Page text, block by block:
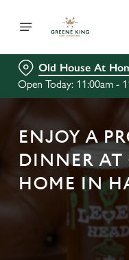
Old House At
Open Today: 11:00am -
ENJOY A
DINNER AT
HOME IN